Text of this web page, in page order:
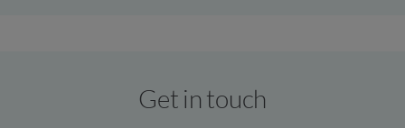
Get in touch